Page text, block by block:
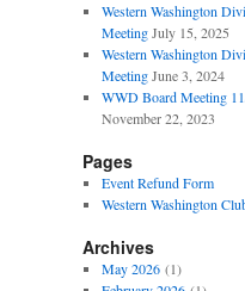
Western Washington
Meeting July 15, 2025
Western Washington
Meeting June 3, 2024
WWD Board Meeting
November 22, 2023
Pages
Event Refund Form
Western Washington
Archives
May 2026(1)